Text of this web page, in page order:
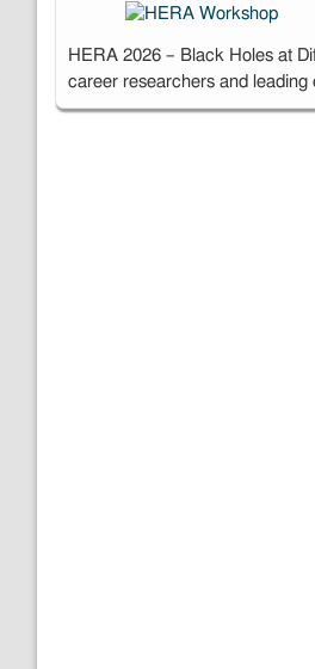
HERA 2026 – Black Holes at
career researchers and